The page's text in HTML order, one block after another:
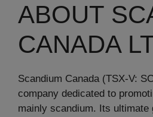
ABOUT
CANADA
Scandium Canada (TSX-V:
company dedicated to
mainly scandium. Its ultimate